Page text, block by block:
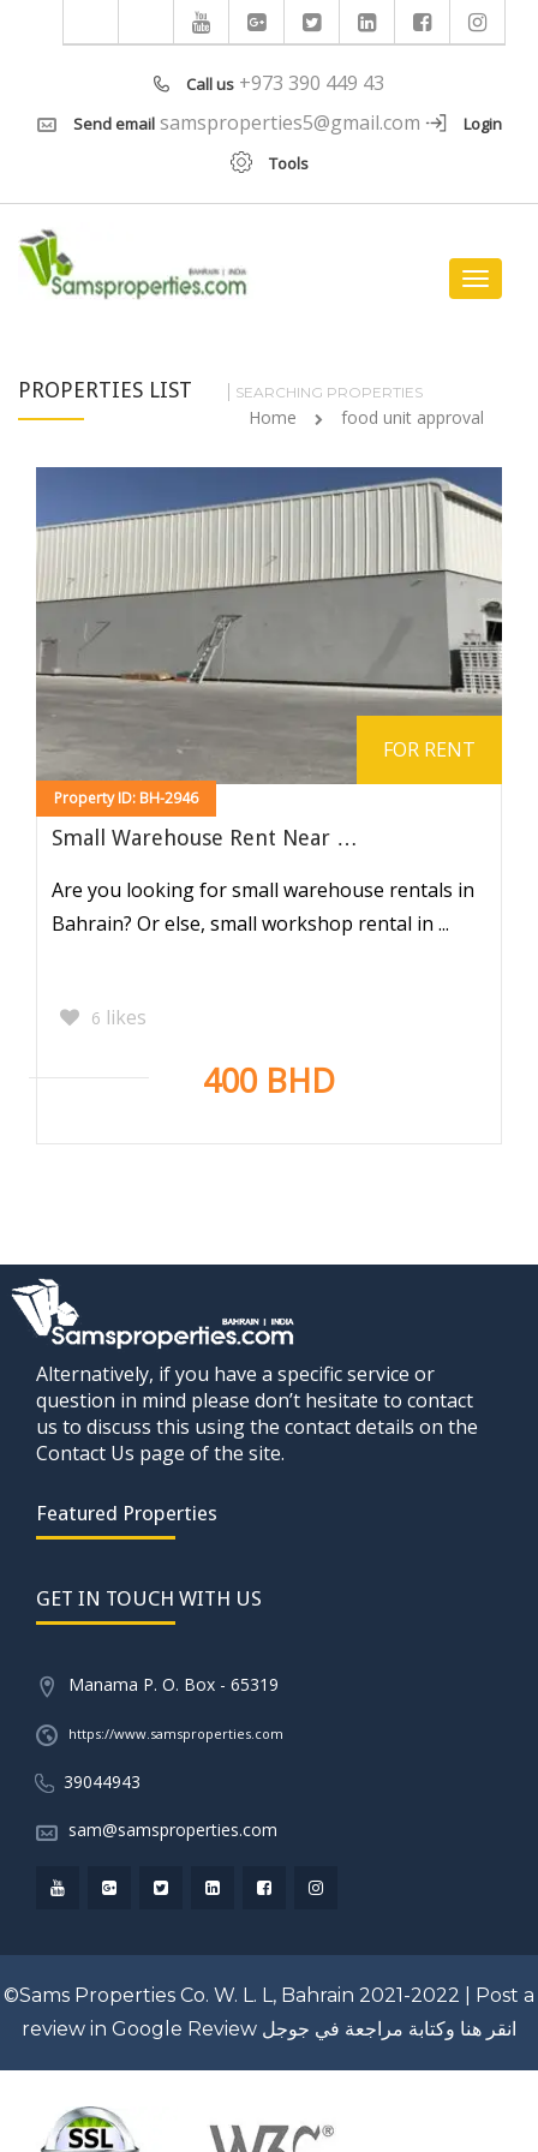
Call us +973 390 449 43
Send email samsproperties5@gmail.com
Login
Tools
Toggle
PROPERTIES LIST SEARCHING PROPERTIES
Home food unit approval
Property ID: BH-2946
FOR RENT
Small Warehouse Rent Near …
Are you looking for small warehouse rentals in
Bahrain? Or else, small workshop rental in ...
6 likes
400 BHD
Alternatively, if you have a specific service or
question in mind please don’t hesitate to contact
us to discuss this using the contact details on the
Contact Us page of the site.
Featured Properties
GET IN TOUCH WITH US
Manama P. O. Box - 65319
https://www.samsproperties.com
39044943
sam@samsproperties.com
©Sams Properties Co. W. L. L, Bahrain 2021-2022 | Post a
review in Google Review انقر هنا وكتابة مراجعة في جوجل